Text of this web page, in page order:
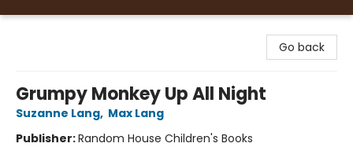
Go back
Grumpy Monkey Up All Night
Suzanne Lang, Max Lang
Publisher:Random House Children's Books